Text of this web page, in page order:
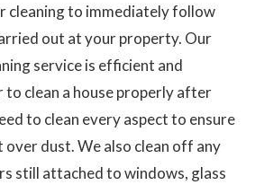
cleaning to immediately follow
out at your property. Our
service is efficient and
to clean a house properly after
to clean every aspect to ensure
dust. We also clean off any
still attached to windows, glass